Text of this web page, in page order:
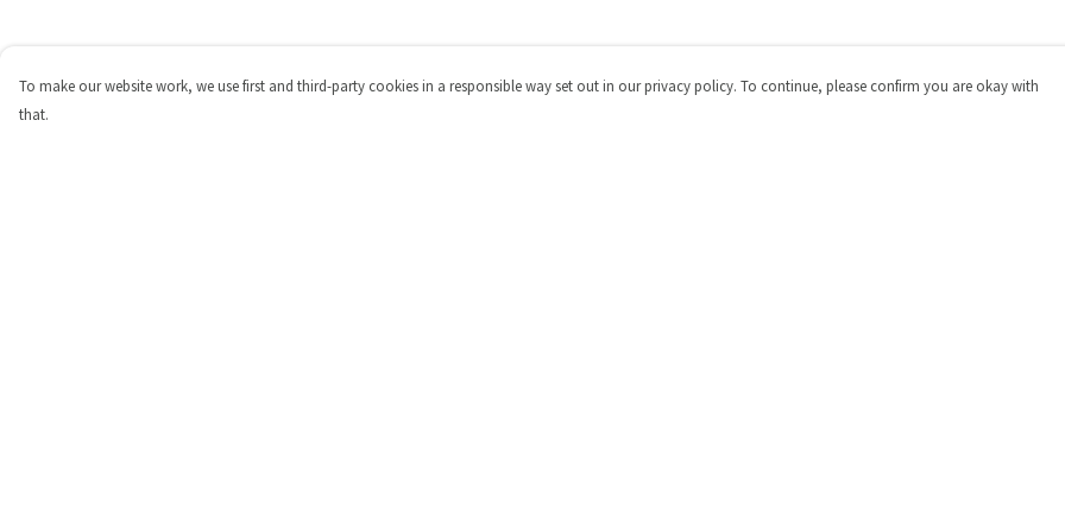
To make our website work, we use first and third-party cookies in a responsible way set out in our privacy policy. To continue, please confirm you are okay with
that.